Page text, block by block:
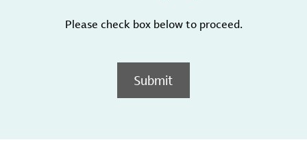
Please check box below to proceed.
Submit